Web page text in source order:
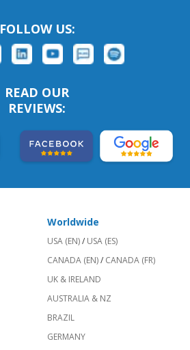
FOLLOW US:
READ OUR
REVIEWS:
Worldwide
USA (EN)/ USA (ES)
CANADA (EN)/ CANADA (FR)
UK & IRELAND
AUSTRALIA & NZ
BRAZIL
GERMANY